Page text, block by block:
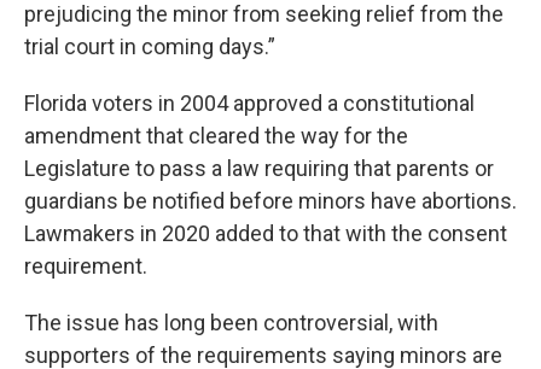
prejudicing the minor from seeking relief from the
trial court in coming days.”
Florida voters in 2004 approved a constitutional
amendment that cleared the way for the
Legislature to pass a law requiring that parents or
guardians be notified before minors have abortions.
Lawmakers in 2020 added to that with the consent
requirement.
The issue has long been controversial, with
supporters of the requirements saying minors are